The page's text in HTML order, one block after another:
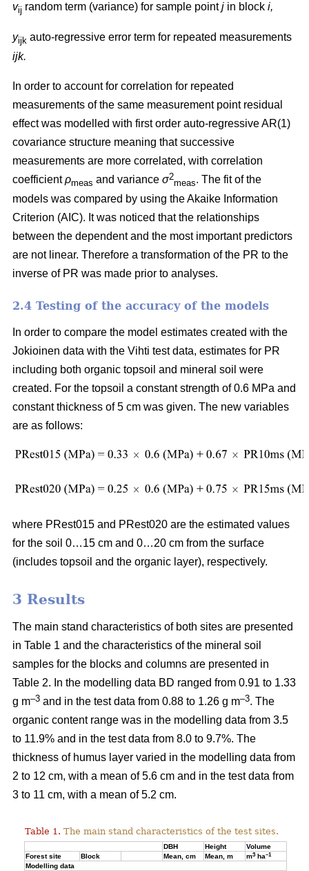
vij random term (variance) for sample pointj in block i,
yijk auto-regressive error term for repeated measurements
ijk.
In order to account for correlation for repeated
measurements of the same measurement point residual
effect was modelled with first order auto-regressive AR(1)
covariance structure meaning that successive
measurements are more correlated, with correlation
coefficientρmeas and variance σ2
meas. The fit of the
models was compared by using the Akaike Information
Criterion (AIC). It was noticed that the relationships
between the dependent and the most important predictors
are not linear. Therefore a transformation of the PR to the
inverse of PR was made prior to analyses.
2.4 Testing of the accuracy of the models
In order to compare the model estimates created with the
Jokioinen data with the Vihti test data, estimates for PR
including both organic topsoil and mineral soil were
created. For the topsoil a constant strength of 0.6 MPa and
constant thickness of 5 cm was given. The new variables
are as follows:
where PRest015 and PRest020 are the estimated values
for the soil 0…15 cm and 0…20 cm from the surface
(includes topsoil and the organic layer), respectively.
3 Results
The main stand characteristics of both sites are presented
in Table 1 and the characteristics of the mineral soil
samples for the blocks and columns are presented in
Table 2. In the modelling data BD ranged from 0.91 to 1.33
g m–3 and in the test data from 0.88 to 1.26 g m–3. The
organic content range was in the modelling data from 3.5
to 11.9% and in the test data from 8.0 to 9.7%. The
thickness of humus layer varied in the modelling data from
2 to 12 cm, with a mean of 5.6 cm and in the test data from
3 to 11 cm, with a mean of 5.2 cm.
Table 1. The main stand characteristics of the test sites.
DBH Height
Volume
Forest site
Block Mean, cm Mean, m m3 ha–1
Modelling data